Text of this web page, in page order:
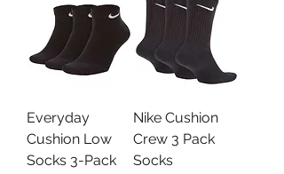
Everyday
Cushion Low
Socks 3-Pack
Nike Cushion
Crew 3 Pack
Socks